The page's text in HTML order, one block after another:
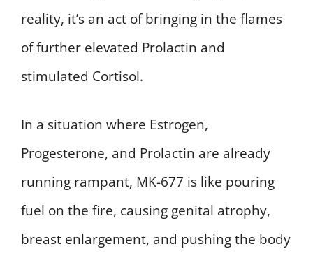
reality, it’s an act of bringing in the flames
of further elevated Prolactin and
stimulated Cortisol.
In a situation where Estrogen,
Progesterone, and Prolactin are already
running rampant, MK-677 is like pouring
fuel on the fire, causing genital atrophy,
breast enlargement, and pushing the body